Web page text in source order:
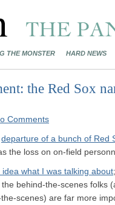
THE MONSTER HARD NEWS
the Red Sox
Comments
departure of a bunch of Red
the loss on on-field
what I was talking about
behind-the-scenes folks
scenes) are far more